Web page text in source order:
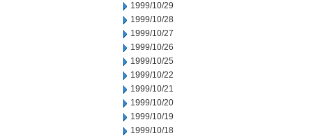
1999/10/29
1999/10/28
1999/10/27
1999/10/26
1999/10/25
1999/10/22
1999/10/21
1999/10/20
1999/10/19
1999/10/18